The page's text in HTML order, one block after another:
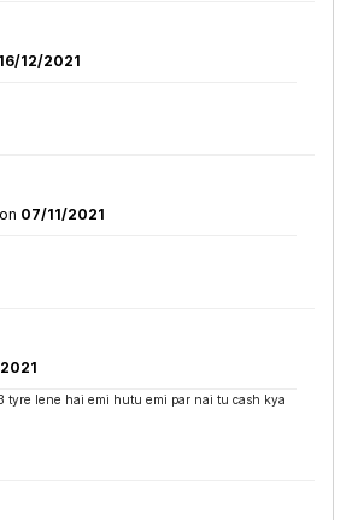
16/12/2021
on 07/11/2021
tyre lene hai emi hutu emi par nai tu cash kya